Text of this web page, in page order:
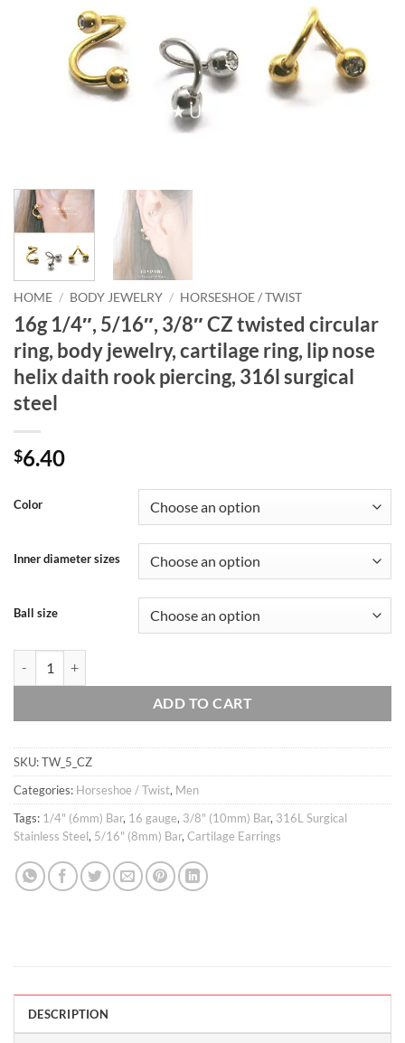
HOME / BODY JEWELRY / HORSESHOE / TWIST
16g 1/4″, 5/16″, 3/8″ CZ twisted circular
ring, body jewelry, cartilage ring, lip nose
helix daith rook piercing, 316l surgical
steel
$6.40
Color
Inner diameter sizes
Ball size
ADD TO CART
SKU:TW_5_CZ
Categories: Horseshoe / Twist, Men
Tags: 1/4" (6mm) Bar, 16 gauge, 3/8" (10mm) Bar, 316L Surgical
Stainless Steel, 5/16" (8mm) Bar, Cartilage Earrings
DESCRIPTION